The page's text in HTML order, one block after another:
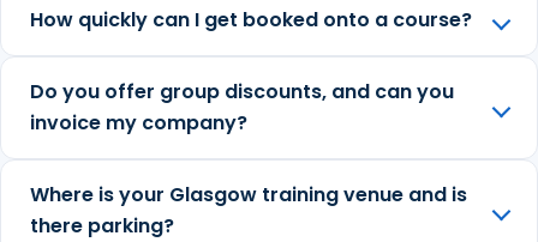
How quickly can I get booked onto a course?
Do you offer group discounts, and can you
invoice my company?
Where is your Glasgow training venue and is
there parking?